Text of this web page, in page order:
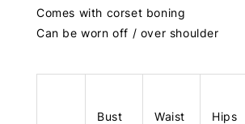
Comes with corset boning
Can be worn off / over shoulder
Bust Waist Hips